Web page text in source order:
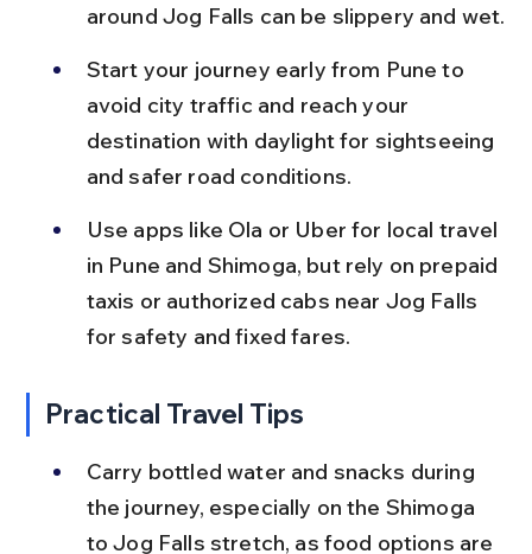
around Jog Falls can be slippery and wet.
Start your journey early from Pune to
avoid city traffic and reach your
destination with daylight for sightseeing
and safer road conditions.
Use apps like Ola or Uber for local travel
in Pune and Shimoga, but rely on prepaid
taxis or authorized cabs near Jog Falls
for safety and fixed fares.
Practical Travel Tips
Carry bottled water and snacks during
the journey, especially on the Shimoga
to Jog Falls stretch, as food options are